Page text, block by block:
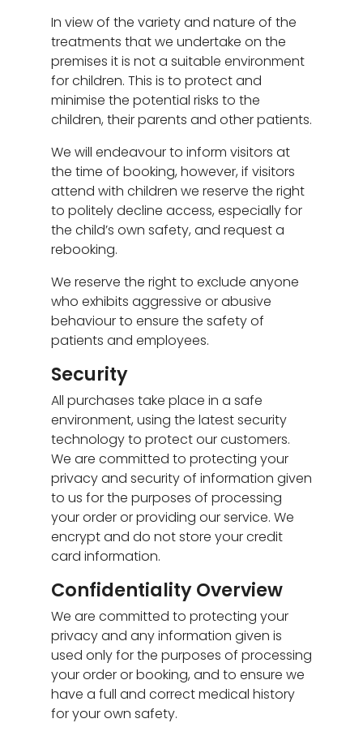
In view of the variety and nature of the
treatments that we undertake on the
premises it is not a suitable environment
for children. This is to protect and
minimise the potential risks to the
children, their parents and other patients.
We will endeavour to inform visitors at
the time of booking, however, if visitors
attend with children we reserve the right
to politely decline access, especially for
the child’s own safety, and request a
rebooking.
We reserve the right to exclude anyone
who exhibits aggressive or abusive
behaviour to ensure the safety of
patients and employees.
Security
All purchases take place in a safe
environment, using the latest security
technology to protect our customers.
We are committed to protecting your
privacy and security of information given
to us for the purposes of processing
your order or providing our service. We
encrypt and do not store your credit
card information.
Confidentiality Overview
We are committed to protecting your
privacy and any information given is
used only for the purposes of processing
your order or booking, and to ensure we
have a full and correct medical history
for your own safety.